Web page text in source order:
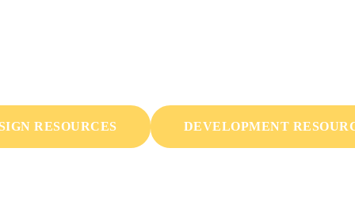
RESOURCES DEVELOPMENT